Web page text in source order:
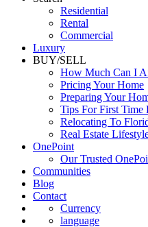
Residential
Rental
Commercial
Luxury
BUY/SELL
How Much Can I
Pricing Your Home
Preparing Your
Tips For First Time
Relocating To
Real Estate
OnePoint
Our Trusted
Communities
Blog
Contact
Currency
language